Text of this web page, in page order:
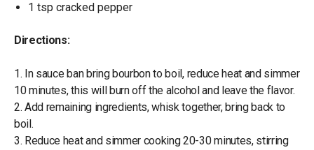
1 tsp cracked pepper
Directions:
1. In sauce ban bring bourbon to boil, reduce heat and simmer
10 minutes, this will burn off the alcohol and leave the flavor.
2. Add remaining ingredients, whisk together, bring back to
boil.
3. Reduce heat and simmer cooking 20-30 minutes, stirring